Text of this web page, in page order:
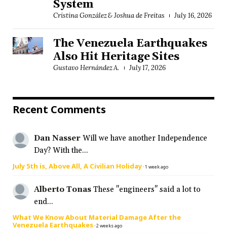
System
Cristina González & Joshua de Freitas July 16, 2026
The Venezuela Earthquakes
Also Hit Heritage Sites
Gustavo Hernández A. July 17, 2026
Recent Comments
Dan Nasser Will we have another Independence
Day? With the...
July 5th is, Above All, A Civilian Holiday·1 week ago
Alberto Tonas These "engineers" said a lot to
end...
What We Know About Material Damage After the
Venezuela Earthquakes·2 weeks ago